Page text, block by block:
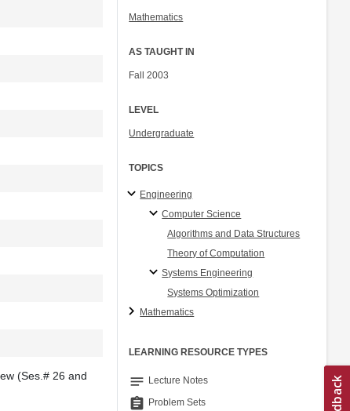
(Ses.# 26 and
Mathematics
AS TAUGHT IN
Fall 2003
LEVEL
Undergraduate
TOPICS
Engineering
Computer Science
Algorithms and Data Structures
Theory of Computation
Systems Engineering
Systems Optimization
Mathematics
LEARNING RESOURCE TYPES
notes Lecture Notes
assignment Problem Sets